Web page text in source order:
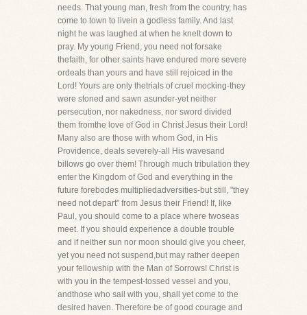
needs. That young man, fresh from the country, has
come to town to livein a godless family. And last
night he was laughed at when he knelt down to
pray. My young Friend, you need not forsake
thefaith, for other saints have endured more severe
ordeals than yours and have still rejoiced in the
Lord! Yours are only thetrials of cruel mocking-they
were stoned and sawn asunder-yet neither
persecution, nor nakedness, nor sword divided
them fromthe love of God in Christ Jesus their Lord!
Many also are those with whom God, in His
Providence, deals severely-all His wavesand
billows go over them! Through much tribulation they
enter the Kingdom of God and everything in the
future forebodes multipliedadversities-but still, "they
need not depart" from Jesus their Friend! If, like
Paul, you should come to a place where twoseas
meet. If you should experience a double trouble
and if neither sun nor moon should give you cheer,
yet you need not suspend,but may rather deepen
your fellowship with the Man of Sorrows! Christ is
with you in the tempest-tossed vessel and you,
andthose who sail with you, shall yet come to the
desired haven. Therefore be of good courage and